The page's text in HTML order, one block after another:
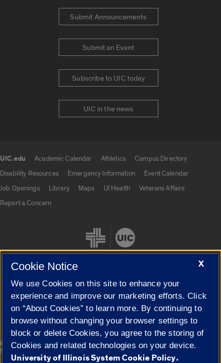
Submit Announcements
Submit an Event
Subscribe to UIC today
UIC in the news
UIC.edu Academic Calendar Athletics
Campus Directory
Disability Resources
Emergency Information
Event Calendar
Job Openings
Library Maps UI Health
Veterans Affairs
Report a Concern
Cookie Settings
© 2026 The Board of Trustees of the University of Illinois|
Privacy
Statement
X
Cookie Notice
We use Cookies on this site to enhance your
experience and improve our marketing efforts. Click
on “About Cookies” to learn more. By continuing to
browse without changing your browser settings to
block or delete Cookies, you agree to the storing of
Cookies and related technologies on your device.
University of Illinois System Cookie Policy.